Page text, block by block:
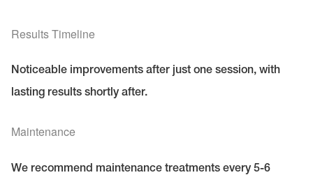
Results Timeline
Noticeable improvements after just one session, with
lasting results shortly after.
Maintenance
We recommend maintenance treatments every 5-6